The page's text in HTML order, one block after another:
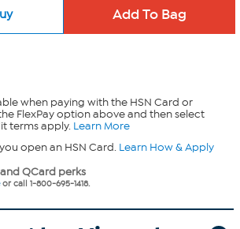
when paying with the HSN Card or
FlexPay option above and then select
terms apply. Learn More
open an HSN Card. Learn How & Apply
QCard perks
or call 1-800-695-1418.